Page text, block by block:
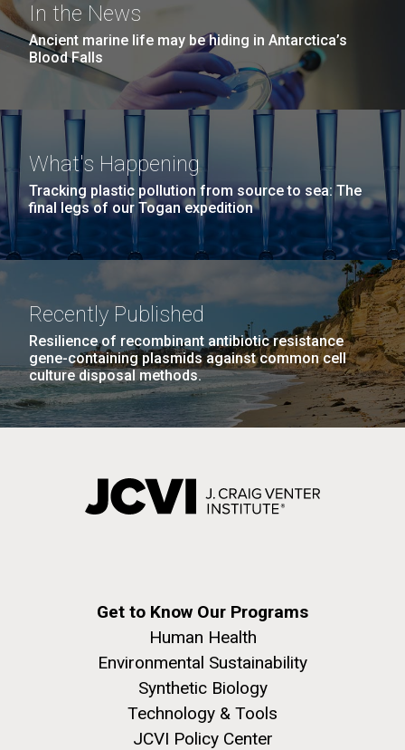
In the News
Ancient marine life may be hiding in Antarctica’s
Blood Falls
What's Happening
Tracking plastic pollution from source to sea: The
final legs of our Togan expedition
Recently Published
Resilience of recombinant antibiotic resistance
gene-containing plasmids against common cell
culture disposal methods.
Get to Know Our Programs
Human Health
Environmental Sustainability
Synthetic Biology
Technology & Tools
JCVI Policy Center